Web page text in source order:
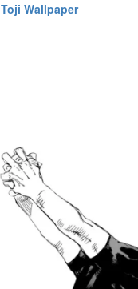
Toji Wallpaper